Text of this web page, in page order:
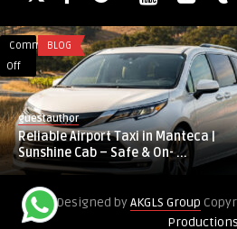
Comments
Off
on
Reliable
Airport
Taxi
in
Manteca
Sunshine
Cab
BLOG
guestauthor
Reliable Airport Taxi in Manteca |
Sunshine Cab – Safe & On- ...
Designed byAKGLS Group
Productions